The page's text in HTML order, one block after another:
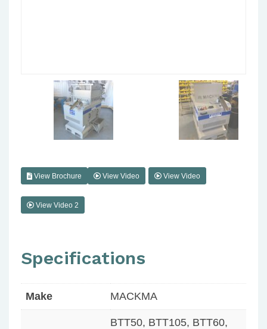
View Brochure View Video View Video
View Video 2
Specifications
Make MACKMA
BTT50, BTT105, BTT60,